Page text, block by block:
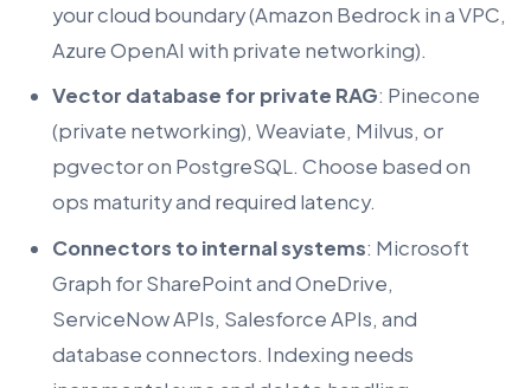
your cloud boundary (Amazon Bedrock in a VPC,
Azure OpenAI with private networking).
Vector database for private RAG: Pinecone
(private networking), Weaviate, Milvus, or
pgvector on PostgreSQL. Choose based on
ops maturity and required latency.
Connectors to internal systems: Microsoft
Graph for SharePoint and OneDrive,
ServiceNow APIs, Salesforce APIs, and
database connectors. Indexing needs